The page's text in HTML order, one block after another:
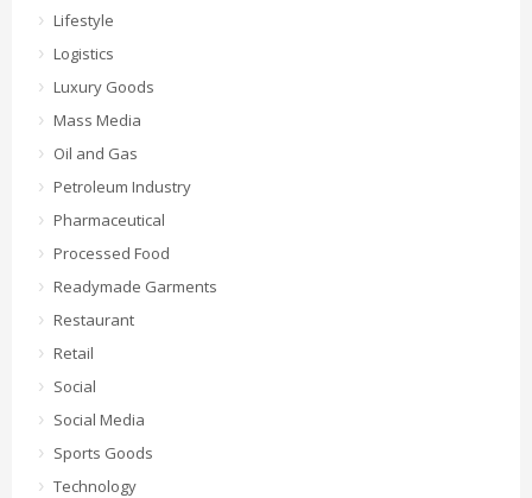
Lifestyle
Logistics
Luxury Goods
Mass Media
Oil and Gas
Petroleum Industry
Pharmaceutical
Processed Food
Readymade Garments
Restaurant
Retail
Social
Social Media
Sports Goods
Technology